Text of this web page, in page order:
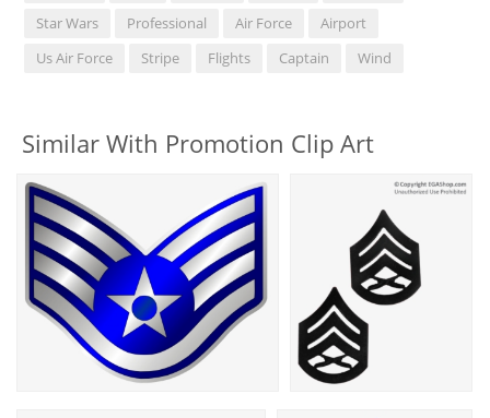
Star Wars
Professional Air Force
Airport
Us Air Force
Stripe Flights Captain Wind
Similar With Promotion Clip Art